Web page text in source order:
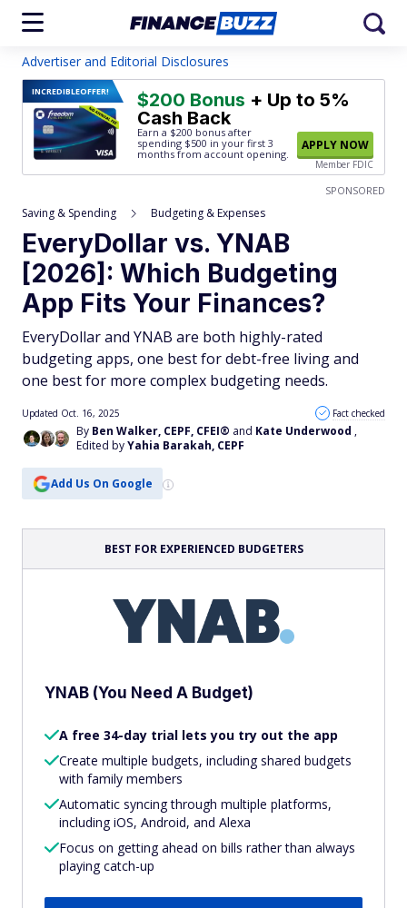
Advertiser and Editorial Disclosures
INCREDIBLEOFFER! $200 Bonus + Up to 5%
Cash Back
Earn a $200 bonus after
spending $500 in your first 3
months from account opening.
APPLY NOW
Member FDIC
SPONSORED
Saving & Spending Budgeting & Expenses
EveryDollar vs. YNAB
[2026]: Which Budgeting
App Fits Your Finances?
EveryDollar and YNAB are both highly-rated
budgeting apps, one best for debt-free living and
one best for more complex budgeting needs.
By Ben Walker, CEPF, CFEI® and Kate Underwood ,
Edited byYahia Barakah, CEPF
Updated Oct. 16, 2025 Fact checked
Add Us On Google
BEST FOR EXPERIENCED BUDGETERS
YNAB (You Need A Budget)
A free 34-day trial lets you try out the app
Create multiple budgets, including shared budgets
with family members
Automatic syncing through multiple platforms,
including iOS, Android, and Alexa
Focus on getting ahead on bills rather than always
playing catch-up